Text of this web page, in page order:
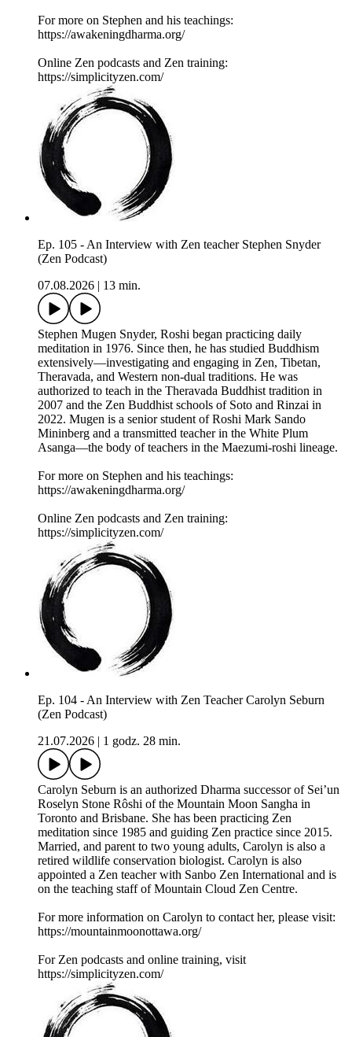
For more on Stephen and his teachings:
https://awakeningdharma.org/
Online Zen podcasts and Zen training:
https://simplicityzen.com/
Ep. 105 - An Interview with Zen teacher Stephen Snyder
(Zen Podcast)
07.08.2026
13 min.
Stephen Mugen Snyder, Roshi began practicing daily
meditation in 1976. Since then, he has studied Buddhism
extensively—investigating and engaging in Zen, Tibetan,
Theravada, and Western non-dual traditions. He was
authorized to teach in the Theravada Buddhist tradition in
2007 and the Zen Buddhist schools of Soto and Rinzai in
2022. Mugen is a senior student of Roshi Mark Sando
Mininberg and a transmitted teacher in the White Plum
Asanga—the body of teachers in the Maezumi-roshi lineage.
For more on Stephen and his teachings:
https://awakeningdharma.org/
Online Zen podcasts and Zen training:
https://simplicityzen.com/
Ep. 104 - An Interview with Zen Teacher Carolyn Seburn
(Zen Podcast)
21.07.2026
1 godz. 28 min.
Carolyn Seburn is an authorized Dharma successor of Sei’un
Roselyn Stone Rôshi of the Mountain Moon Sangha in
Toronto and Brisbane. She has been practicing Zen
meditation since 1985 and guiding Zen practice since 2015.
Married, and parent to two young adults, Carolyn is also a
retired wildlife conservation biologist. Carolyn is also
appointed a Zen teacher with Sanbo Zen International and is
on the teaching staff of Mountain Cloud Zen Centre.
For more information on Carolyn to contact her, please visit:
https://mountainmoonottawa.org/
For Zen podcasts and online training, visit
https://simplicityzen.com/